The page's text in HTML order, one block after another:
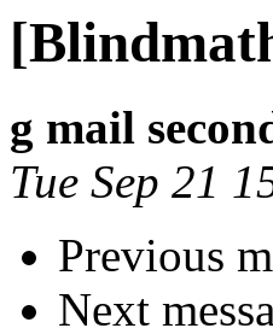
g mail
Tue Sep 21
Previous
Next